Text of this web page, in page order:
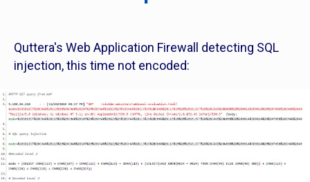
Quttera's Web Application Firewall detecting SQL
injection, this time not encoded: